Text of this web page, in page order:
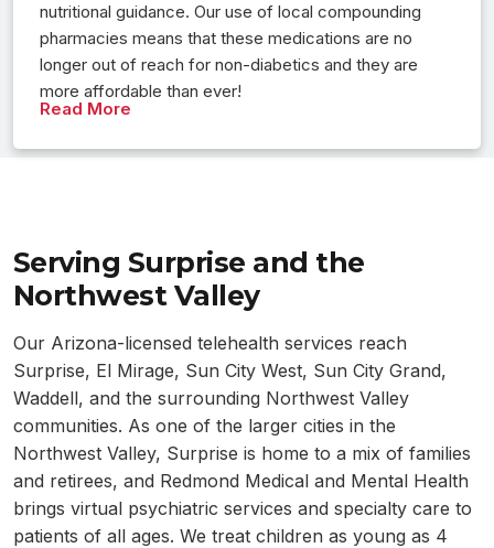
nutritional guidance. Our use of local compounding
pharmacies means that these medications are no
longer out of reach for non-diabetics and they are
more affordable than ever!
Read More
Serving Surprise and the
Northwest Valley
Our Arizona-licensed telehealth services reach
Surprise, El Mirage, Sun City West, Sun City Grand,
Waddell, and the surrounding Northwest Valley
communities. As one of the larger cities in the
Northwest Valley, Surprise is home to a mix of families
and retirees, and Redmond Medical and Mental Health
brings virtual psychiatric services and specialty care to
patients of all ages. We treat children as young as 4